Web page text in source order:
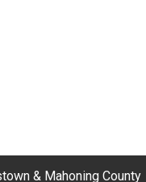
& Mahoning County